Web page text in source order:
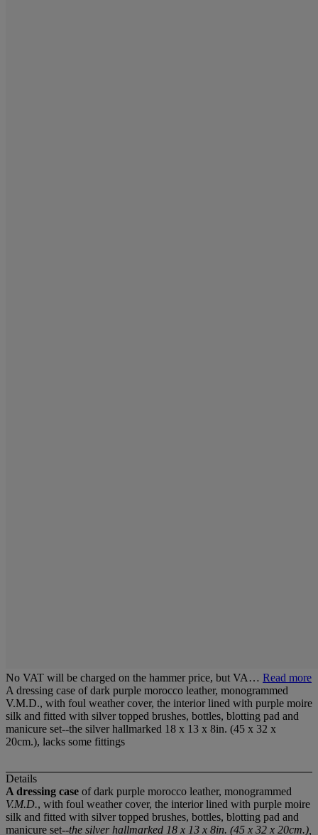
No VAT will be charged on the hammer price, but VA… Read more
A dressing case of dark purple morocco leather, monogrammed
V.M.D., with foul weather cover, the interior lined with purple moire
silk and fitted with silver topped brushes, bottles, blotting pad and
manicure set--the silver hallmarked 18 x 13 x 8in. (45 x 32 x
20cm.), lacks some fittings
Details
A dressing case of dark purple morocco leather, monogrammed
V.M.D., with foul weather cover, the interior lined with purple moire
silk and fitted with silver topped brushes, bottles, blotting pad and
manicure set--the silver hallmarked 18 x 13 x 8in. (45 x 32 x 20cm.),